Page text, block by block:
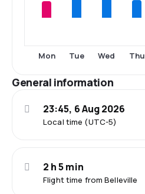
Mon Tue Wed Thu
General information
Local time (UTC-5)
23:45, 6 Aug 2026
Flight time from Belleville
2 h 5 min